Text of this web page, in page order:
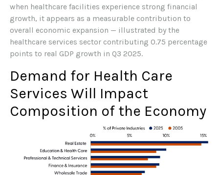
when healthcare facilities experience strong financial
growth, it appears as a measurable contribution to
overall economic expansion — illustrated by the
healthcare services sector contributing 0.75 percentage
points to real GDP growth in Q3 2025.
Demand for Health Care
Services Will Impact
Composition of the Economy